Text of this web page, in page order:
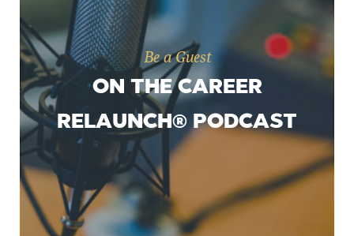
Be a Guest
ON THE CAREER
RELAUNCH® PODCAST